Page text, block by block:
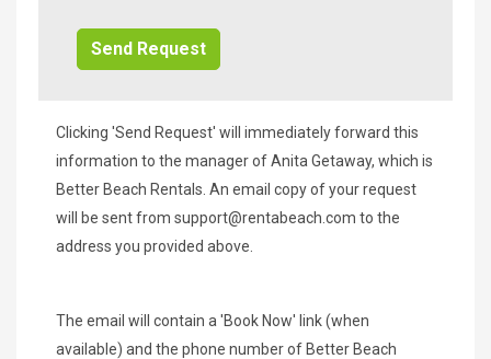
Clicking 'Send Request' will immediately forward this
information to the manager of Anita Getaway, which is
Better Beach Rentals. An email copy of your request
will be sent from support@rentabeach.com to the
address you provided above.
The email will contain a 'Book Now' link (when
available) and the phone number of Better Beach